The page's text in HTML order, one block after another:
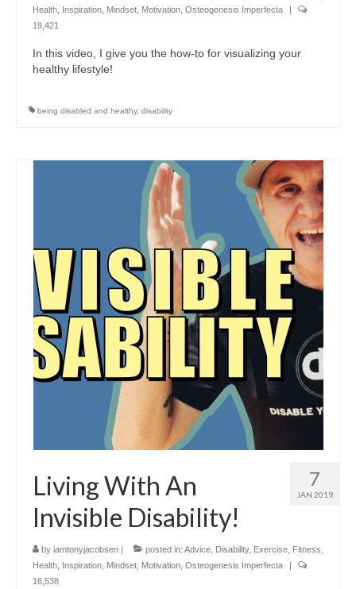
Health
Inspiration Mindset Motivation Osteogenesis Imperfecta
19,421
In this video, I give you the how-to for visualizing your
healthy lifestyle!
being disabled and healthy, disability
7
JAN 2019
Living With An
Invisible Disability!
by iamtonyjacobsen posted in: Advice Disability, Exercise Fitness
Health
Inspiration Mindset Motivation Osteogenesis Imperfecta
16,538